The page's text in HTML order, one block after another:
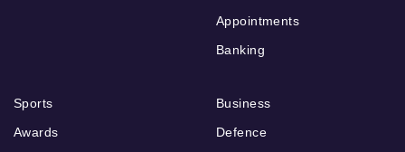
Appointments
Banking
Sports
Awards
Business
Defence